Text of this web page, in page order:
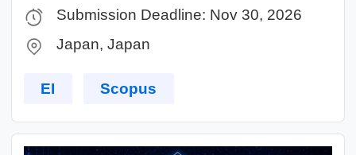
Submission Deadline: Nov 30, 2026
Japan, Japan
EI Scopus